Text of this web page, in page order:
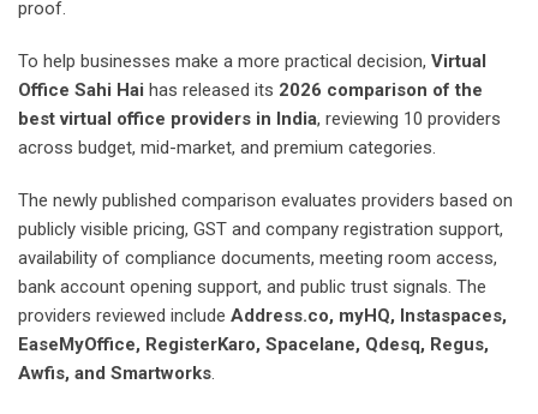
proof.
To help businesses make a more practical decision, Virtual
Office Sahi Hai has released its 2026 comparison of the
best virtual office providers in India, reviewing 10 providers
across budget, mid-market, and premium categories.
The newly published comparison evaluates providers based on
publicly visible pricing, GST and company registration support,
availability of compliance documents, meeting room access,
bank account opening support, and public trust signals. The
providers reviewed include Address.co, myHQ, Instaspaces,
EaseMyOffice, RegisterKaro, Spacelane, Qdesq, Regus,
Awfis, and Smartworks.